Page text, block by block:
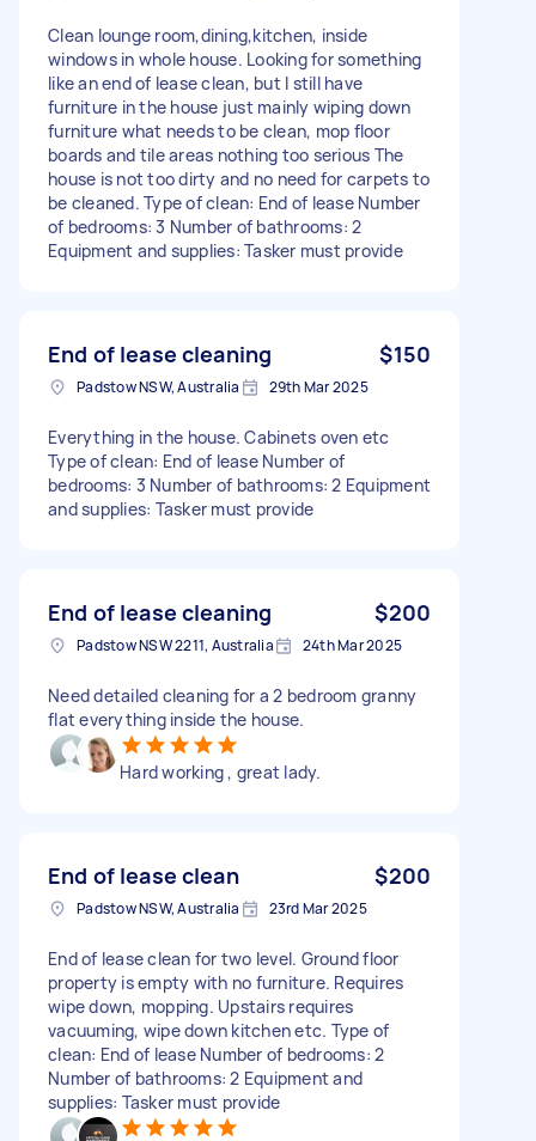
Clean lounge room,dining,kitchen, inside
windows in whole house. Looking for something
like an end of lease clean, but I still have
furniture in the house just mainly wiping down
furniture what needs to be clean, mop floor
boards and tile areas nothing too serious The
house is not too dirty and no need for carpets to
be cleaned. Type of clean: End of lease Number
of bedrooms: 3 Number of bathrooms: 2
Equipment and supplies: Tasker must provide
End of lease cleaning $150
Padstow NSW, Australia 29th Mar 2025
Everything in the house. Cabinets oven etc
Type of clean: End of lease Number of
bedrooms: 3 Number of bathrooms: 2 Equipment
and supplies: Tasker must provide
End of lease cleaning $200
Padstow NSW 2211, Australia 24th Mar 2025
Need detailed cleaning for a 2 bedroom granny
flat everything inside the house.
Hard working , great lady.
End of lease clean $200
Padstow NSW, Australia 23rd Mar 2025
End of lease clean for two level. Ground floor
property is empty with no furniture. Requires
wipe down, mopping. Upstairs requires
vacuuming, wipe down kitchen etc. Type of
clean: End of lease Number of bedrooms: 2
Number of bathrooms: 2 Equipment and
supplies: Tasker must provide